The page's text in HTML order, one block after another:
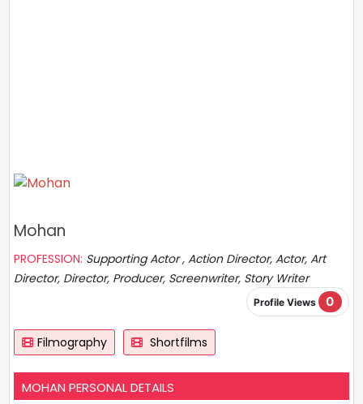
Mohan
PROFESSION: Supporting Actor , Action Director, Actor, Art
Director, Director, Producer, Screenwriter, Story Writer
Profile Views 0
Filmography Shortfilms
MOHAN PERSONAL DETAILS